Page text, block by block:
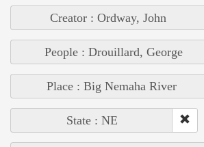
Creator : Ordway, John
People : Drouillard, George
Place : Big Nemaha River
State : NE